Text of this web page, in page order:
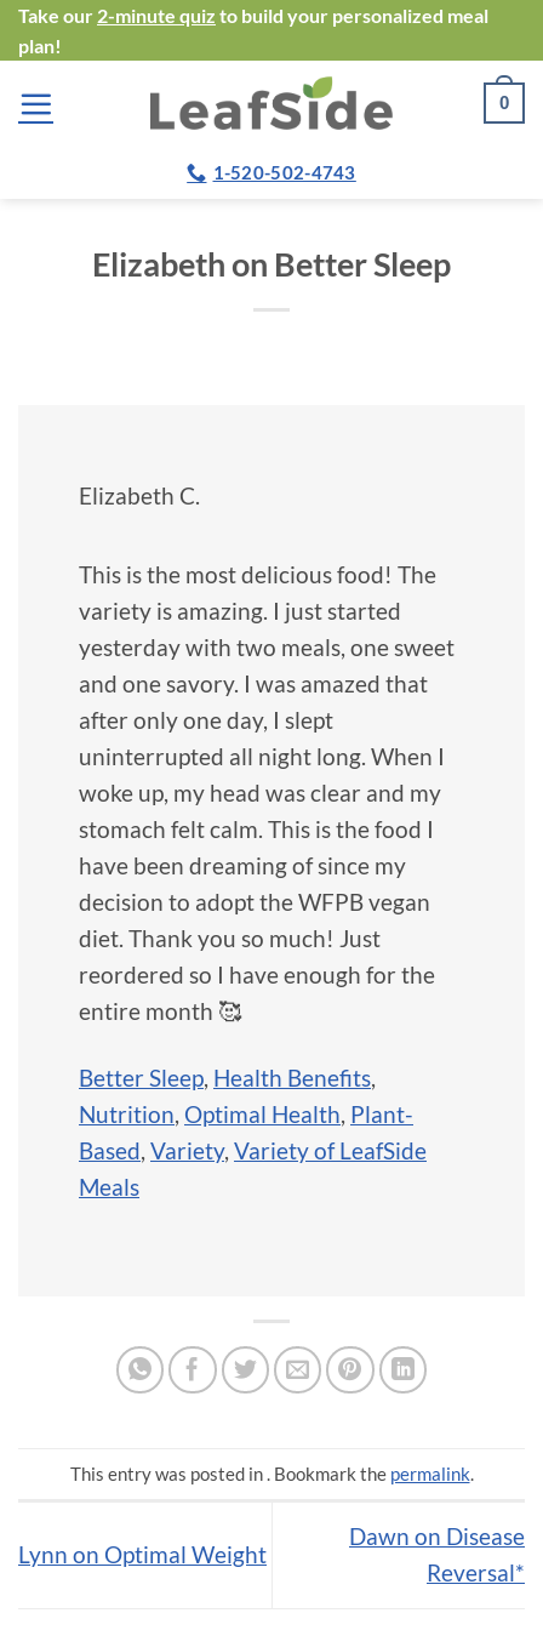
Skip
to
content
Take our 2-minute quiz to build your personalized meal
plan!
0
1-520-502-4743
Elizabeth on Better Sleep
Elizabeth C.
This is the most delicious food! The
variety is amazing. I just started
yesterday with two meals, one sweet
and one savory. I was amazed that
after only one day, I slept
uninterrupted all night long. When I
woke up, my head was clear and my
stomach felt calm. This is the food I
have been dreaming of since my
decision to adopt the WFPB vegan
diet. Thank you so much! Just
reordered so I have enough for the
entire month 🥰
Better Sleep Health Benefits
Nutrition Optimal Health Plant-
Based Variety, Variety of LeafSide
Meals
This entry was posted in . Bookmark the permalink.
Lynn on Optimal Weight
Dawn on Disease
Reversal*